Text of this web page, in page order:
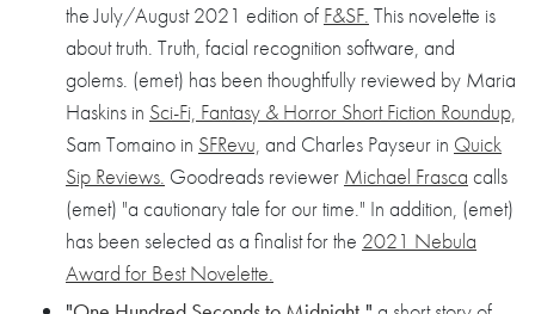
the July/August 2021 edition of F&SF. This novelette is
about truth. Truth, facial recognition software, and
golems. (emet) has been thoughtfully reviewed by Maria
Haskins in Sci-Fi, Fantasy & Horror Short Fiction Roundup,
Sam Tomaino in SFRevu, and Charles Payseur in Quick
Sip Reviews. Goodreads reviewer Michael Frasca calls
(emet) "a cautionary tale for our time." In addition, (emet)
has been selected as a finalist for the 2021 Nebula
Award for Best Novelette.